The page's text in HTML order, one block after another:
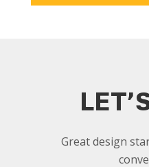
Great design